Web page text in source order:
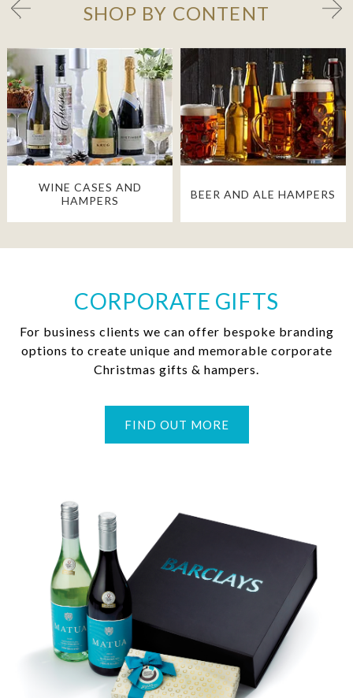
SHOP BY CONTENT
WINE CASES AND
HAMPERS
BEER AND ALE HAMPERS
CORPORATE GIFTS
For business clients we can offer bespoke branding
options to create unique and memorable corporate
Christmas gifts & hampers.
FIND OUT MORE